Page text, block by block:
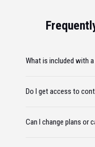
What is included with
Do I get access to
Can I change plans or